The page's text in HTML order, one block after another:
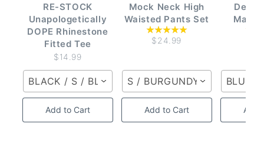
RE-STOCK
Unapologetically
DOPE Rhinestone
Fitted Tee
$14.99
BLACK / S / BLACK
Add to Cart
Mock Neck High
Waisted Pants Set
$24.99
S / BURGUNDY MULTI
Add to Cart
BLUE
Add